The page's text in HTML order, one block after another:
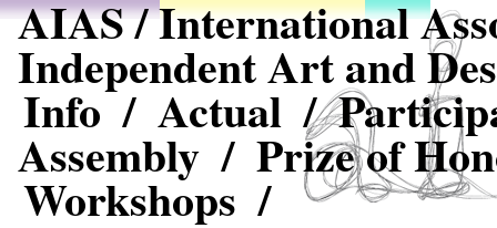
AIAS / International
Independent Art and
Info / Actual /
Assembly / Prize of
Workshops /